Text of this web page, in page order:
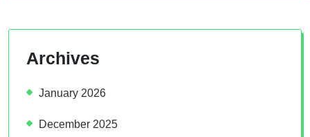
Archives
January 2026
December 2025